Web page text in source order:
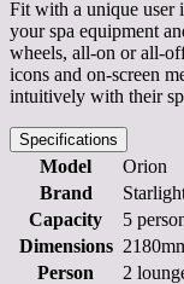
Fit with a unique user
your spa equipment
wheels, all-on or all-
icons and on-screen
intuitively with their
Specifications
Model
Orion
Brand
Capacity
5
Dimensions
Person
2